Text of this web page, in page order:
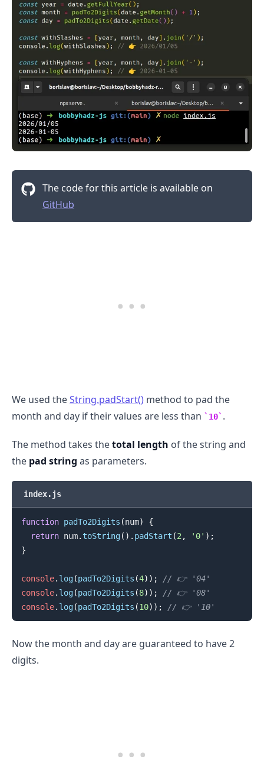
The code for this article is available on
GitHub
We used theString.padStart() method to pad the
month and day if their values are less than
10 .
The method takes thetotal length of the string and
the pad string as parameters.
index.js
function padTo2Digits (num)
{
return num. toString( ) . padStart (2, '0' ) ;
}
console. log(padTo2Digits (4) ) ;
// 👉️ '04'
console. log(padTo2Digits (8) ) ;
// 👉️ '08'
console. log(padTo2Digits (10) ) ; // 👉️ '10'
Now the month and day are guaranteed to have 2
digits.
.........